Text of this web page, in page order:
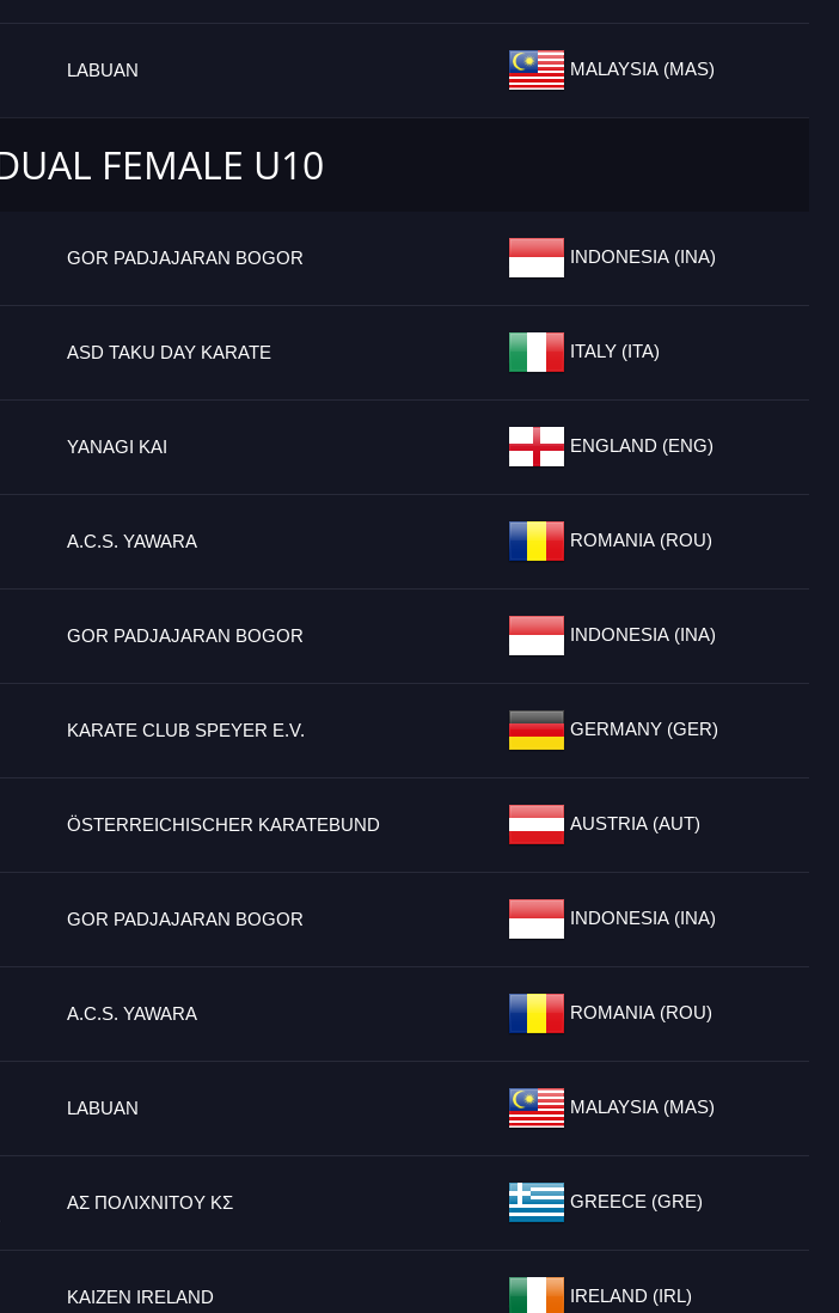
LABUAN MALAYSIA (MAS)
FEMALE U10
GOR PADJAJARAN BOGOR INDONESIA (INA)
ASD TAKU DAY KARATE ITALY (ITA)
YANAGI KAI ENGLAND (ENG)
A.C.S. YAWARA ROMANIA (ROU)
GOR PADJAJARAN BOGOR INDONESIA (INA)
KARATE CLUB SPEYER E.V. GERMANY (GER)
ÖSTERREICHISCHER KARATEBUND AUSTRIA (AUT)
GOR PADJAJARAN BOGOR INDONESIA (INA)
A.C.S. YAWARA ROMANIA (ROU)
LABUAN MALAYSIA (MAS)
ΑΣ ΠΟΛΙΧΝΙΤΟΥ ΚΣ GREECE (GRE)
KAIZEN IRELAND IRELAND (IRL)